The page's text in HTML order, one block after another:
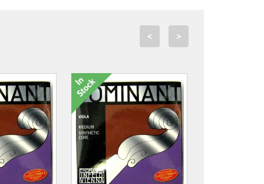
< >
'Hidersol' 10H Varnish
Reviver